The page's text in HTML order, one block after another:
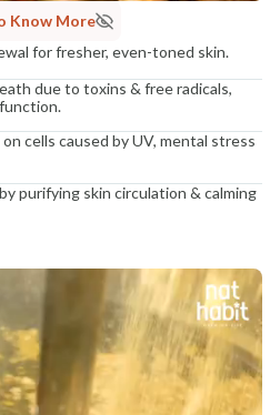
Know More
for fresher, even-toned skin.
due to toxins & free radicals,
cells caused by UV, mental stress
purifying skin circulation & calming